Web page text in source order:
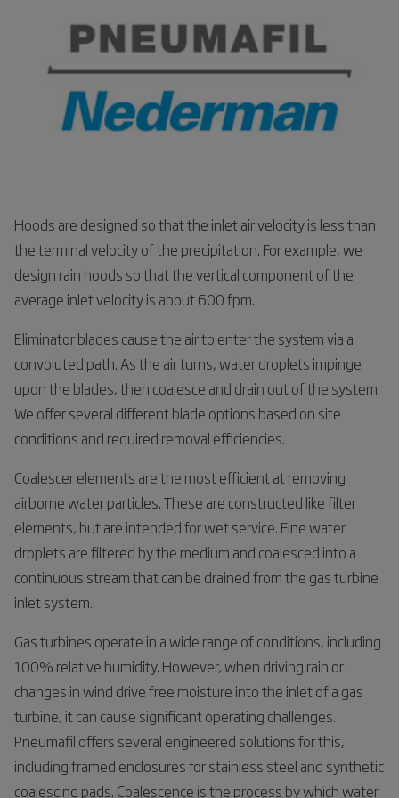
Hoods are designed so that the inlet air velocity is less than
the terminal velocity of the precipitation. For example, we
design rain hoods so that the vertical component of the
average inlet velocity is about 600 fpm.
Eliminator blades cause the air to enter the system via a
convoluted path. As the air turns, water droplets impinge
upon the blades, then coalesce and drain out of the system.
We offer several different blade options based on site
conditions and required removal efficiencies.
Coalescer elements are the most efficient at removing
airborne water particles. These are constructed like filter
elements, but are intended for wet service. Fine water
droplets are filtered by the medium and coalesced into a
continuous stream that can be drained from the gas turbine
inlet system.
Gas turbines operate in a wide range of conditions, including
100% relative humidity. However, when driving rain or
changes in wind drive free moisture into the inlet of a gas
turbine, it can cause significant operating challenges.
Pneumafil offers several engineered solutions for this,
including framed enclosures for stainless steel and synthetic
coalescing pads. Coalescence is the process by which water